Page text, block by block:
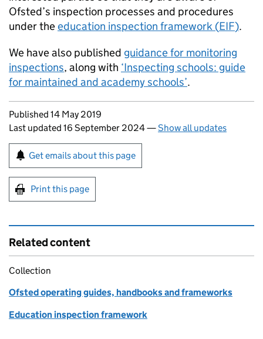
Ofsted’s inspection processes and procedures
under theeducation inspection framework (EIF).
We have also published guidance for monitoring
inspections, along with ‘Inspecting schools: guide
for maintained and academy schools’.
Updates to this page
Published 14 May 2019
Last updated 16 September 2024—Show all updates
Sign up for emails or print this page
Get emails about this page
Print this page
Related content
Collection
Ofsted operating guides, handbooks and frameworks
Education inspection framework